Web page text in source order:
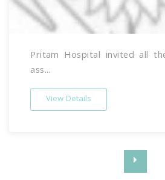
Pritam Hospital invited all
ass...
View Details